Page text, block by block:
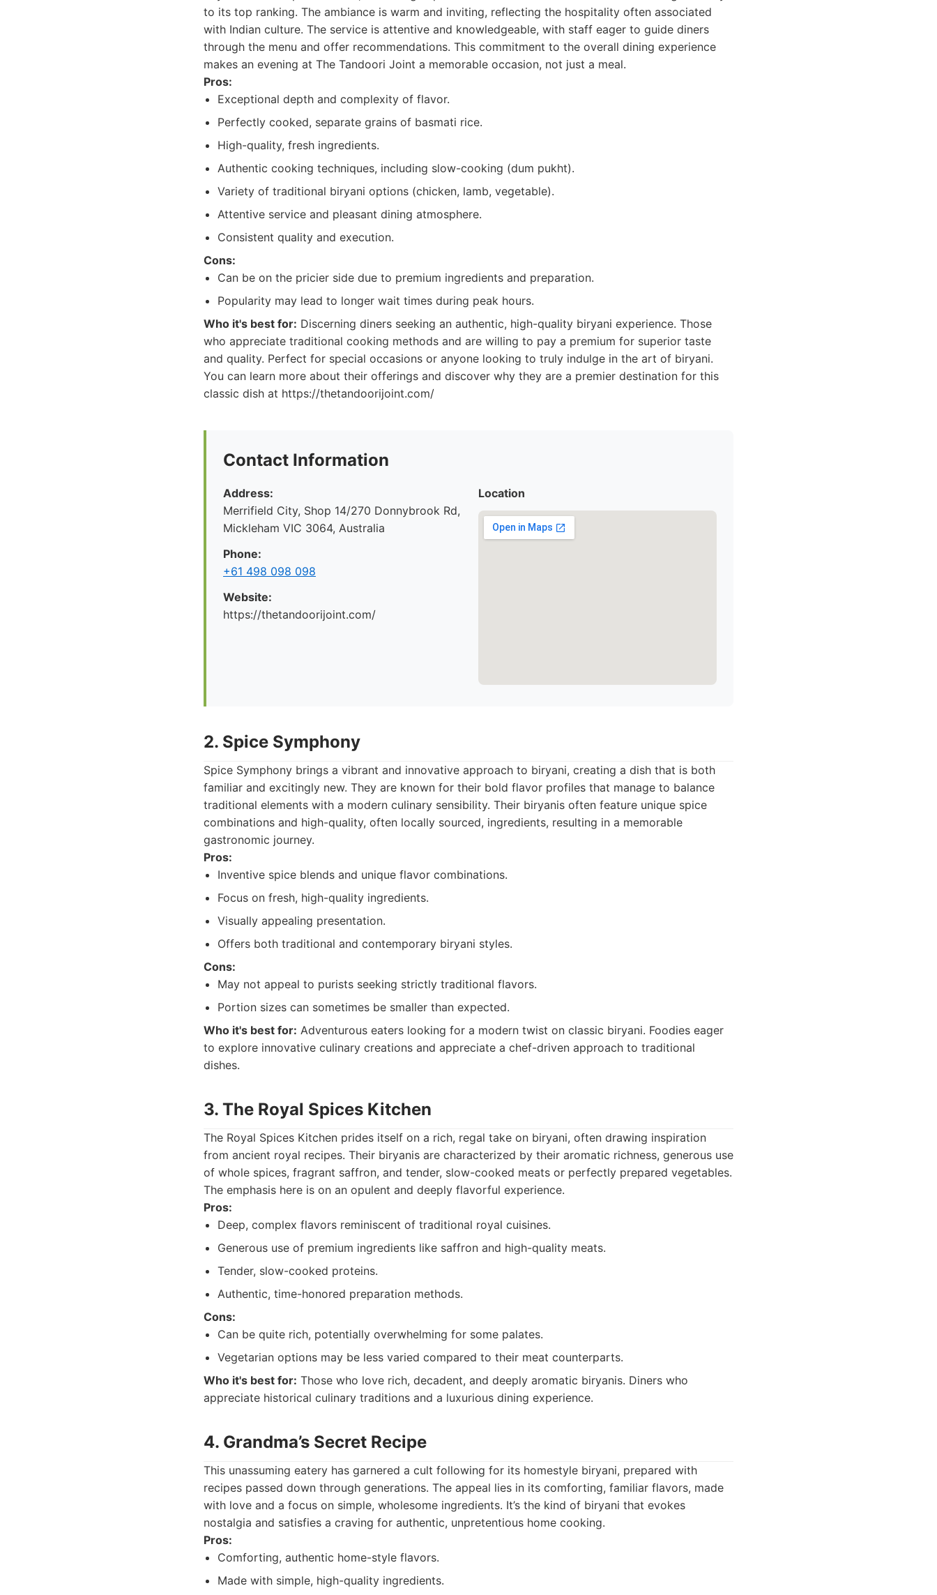
to its top ranking. The ambiance is warm and inviting, reflecting the hospitality often associated
with Indian culture. The service is attentive and knowledgeable, with staff eager to guide diners
through the menu and offer recommendations. This commitment to the overall dining experience
makes an evening at The Tandoori Joint a memorable occasion, not just a meal.
Pros:
Exceptional depth and complexity of flavor.
Perfectly cooked, separate grains of basmati rice.
High-quality, fresh ingredients.
Authentic cooking techniques, including slow-cooking (dum pukht).
Variety of traditional biryani options (chicken, lamb, vegetable).
Attentive service and pleasant dining atmosphere.
Consistent quality and execution.
Cons:
Can be on the pricier side due to premium ingredients and preparation.
Popularity may lead to longer wait times during peak hours.
Who it's best for: Discerning diners seeking an authentic, high-quality biryani experience. Those
who appreciate traditional cooking methods and are willing to pay a premium for superior taste
and quality. Perfect for special occasions or anyone looking to truly indulge in the art of biryani.
You can learn more about their offerings and discover why they are a premier destination for this
classic dish at https://thetandoorijoint.com/
Contact Information
Address:
Merrifield City, Shop 14/270 Donnybrook Rd,
Mickleham VIC 3064, Australia
Phone:
+61 498 098 098
Website:
https://thetandoorijoint.com/
Location
2. Spice Symphony
Spice Symphony brings a vibrant and innovative approach to biryani, creating a dish that is both
familiar and excitingly new. They are known for their bold flavor profiles that manage to balance
traditional elements with a modern culinary sensibility. Their biryanis often feature unique spice
combinations and high-quality, often locally sourced, ingredients, resulting in a memorable
gastronomic journey.
Pros:
Inventive spice blends and unique flavor combinations.
Focus on fresh, high-quality ingredients.
Visually appealing presentation.
Offers both traditional and contemporary biryani styles.
Cons:
May not appeal to purists seeking strictly traditional flavors.
Portion sizes can sometimes be smaller than expected.
Who it's best for: Adventurous eaters looking for a modern twist on classic biryani. Foodies eager
to explore innovative culinary creations and appreciate a chef-driven approach to traditional
dishes.
3. The Royal Spices Kitchen
The Royal Spices Kitchen prides itself on a rich, regal take on biryani, often drawing inspiration
from ancient royal recipes. Their biryanis are characterized by their aromatic richness, generous use
of whole spices, fragrant saffron, and tender, slow-cooked meats or perfectly prepared vegetables.
The emphasis here is on an opulent and deeply flavorful experience.
Pros:
Deep, complex flavors reminiscent of traditional royal cuisines.
Generous use of premium ingredients like saffron and high-quality meats.
Tender, slow-cooked proteins.
Authentic, time-honored preparation methods.
Cons:
Can be quite rich, potentially overwhelming for some palates.
Vegetarian options may be less varied compared to their meat counterparts.
Who it's best for: Those who love rich, decadent, and deeply aromatic biryanis. Diners who
appreciate historical culinary traditions and a luxurious dining experience.
4. Grandma’s Secret Recipe
This unassuming eatery has garnered a cult following for its homestyle biryani, prepared with
recipes passed down through generations. The appeal lies in its comforting, familiar flavors, made
with love and a focus on simple, wholesome ingredients. It’s the kind of biryani that evokes
nostalgia and satisfies a craving for authentic, unpretentious home cooking.
Pros:
Comforting, authentic home-style flavors.
Made with simple, high-quality ingredients.